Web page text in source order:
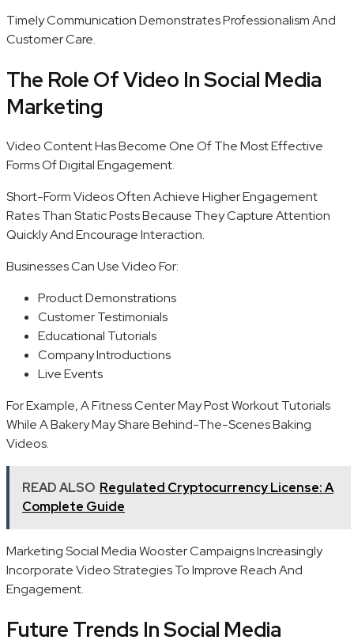
Timely Communication Demonstrates Professionalism And
Customer Care.
The Role Of Video In Social Media
Marketing
Video Content Has Become One Of The Most Effective
Forms Of Digital Engagement.
Short-Form Videos Often Achieve Higher Engagement
Rates Than Static Posts Because They Capture Attention
Quickly And Encourage Interaction.
Businesses Can Use Video For:
Product Demonstrations
Customer Testimonials
Educational Tutorials
Company Introductions
Live Events
For Example, A Fitness Center May Post Workout Tutorials
While A Bakery May Share Behind-The-Scenes Baking
Videos.
READ ALSO Regulated Cryptocurrency License: A
Complete Guide
Marketing Social Media Wooster Campaigns Increasingly
Incorporate Video Strategies To Improve Reach And
Engagement.
Future Trends In Social Media